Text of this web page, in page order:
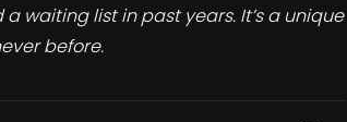
waiting list in past years. It’s a unique
before.